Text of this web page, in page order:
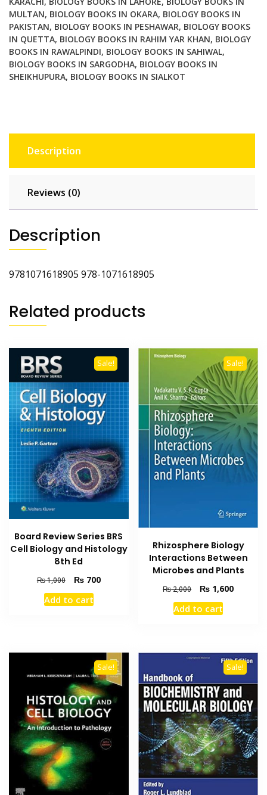
Diseases
2nd
Edition
quantity
MULTAN, BIOLOGY BOOKS IN OKARA, BIOLOGY BOOKS IN
PAKISTAN, BIOLOGY BOOKS IN PESHAWAR, BIOLOGY BOOKS
IN QUETTA, BIOLOGY BOOKS IN RAHIM YAR KHAN, BIOLOGY
BOOKS IN RAWALPINDI, BIOLOGY BOOKS IN SAHIWAL,
BIOLOGY BOOKS IN SARGODHA, BIOLOGY BOOKS IN
SHEIKHUPURA, BIOLOGY BOOKS IN SIALKOT
Description
Reviews (0)
Description
9781071618905 978-1071618905
Related products
Sale!
Board Review Series BRS
Cell Biology and Histology
8th Ed
₨1,000
Original
price
was:
₨700Current
Add to cart
Sale!
Rhizosphere Biology
Interactions Between
Microbes and Plants
₨2,000
Original
price
was:
₨ 1,600Current
Add to cart
Sale! Sale!